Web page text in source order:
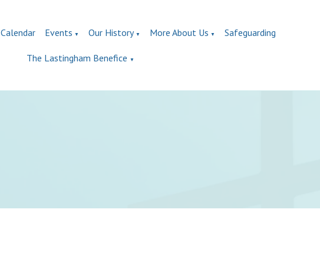
Calendar Events ▼ Our History ▼ More About Us ▼ Safeguarding
The Lastingham Benefice ▼